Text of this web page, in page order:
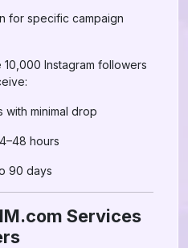
for specific campaign
Instagram followers
with minimal drop
hours
90 days
Services